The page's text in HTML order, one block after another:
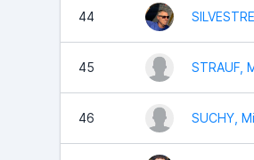
44
45 STRAUF,
46 SUCHY,